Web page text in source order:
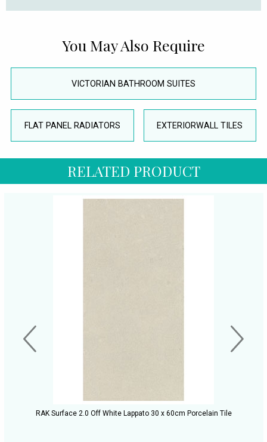
You May Also Require
VICTORIAN BATHROOM SUITES
FLAT PANEL RADIATORS EXTERIORWALL TILES
RELATED PRODUCT
RAK Surface 2.0 Off White Lappato 30 x 60cm Porcelain Tile